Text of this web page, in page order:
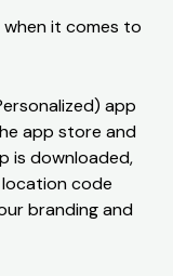
it comes to
app
app store and
is downloaded,
code
branding and